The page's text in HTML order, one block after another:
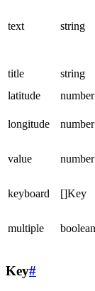
text string
title
string
latitude
number
longitude
number
value number
keyboard []Key
multiple boolean
Key#